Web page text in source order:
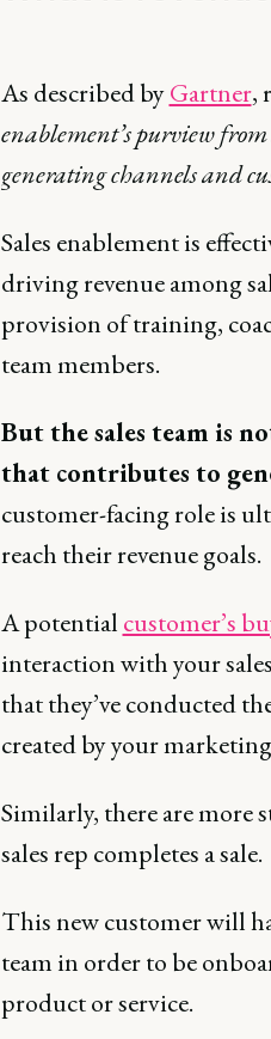
As described byGartner,
enablement’s purview
generating channels and
Sales enablement is
driving revenue among
provision of training,
team members.
But the sales team is
that contributes to
customer-facing role is
reach their revenue goals.
A potential customer’s
interaction with your
that they’ve conducted
created by your
Similarly, there are more
sales rep completes a sale.
This new customer will
team in order to be
product or service.